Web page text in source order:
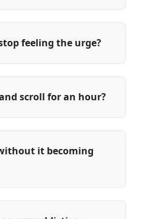
feeling the urge?
scroll for an hour?
it becoming